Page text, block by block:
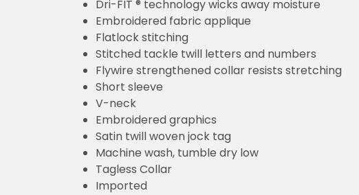
Dri-FIT ® technology wicks away moisture
Embroidered fabric applique
Flatlock stitching
Stitched tackle twill letters and numbers
Flywire strengthened collar resists stretching
Short sleeve
V-neck
Embroidered graphics
Satin twill woven jock tag
Machine wash, tumble dry low
Tagless Collar
Imported